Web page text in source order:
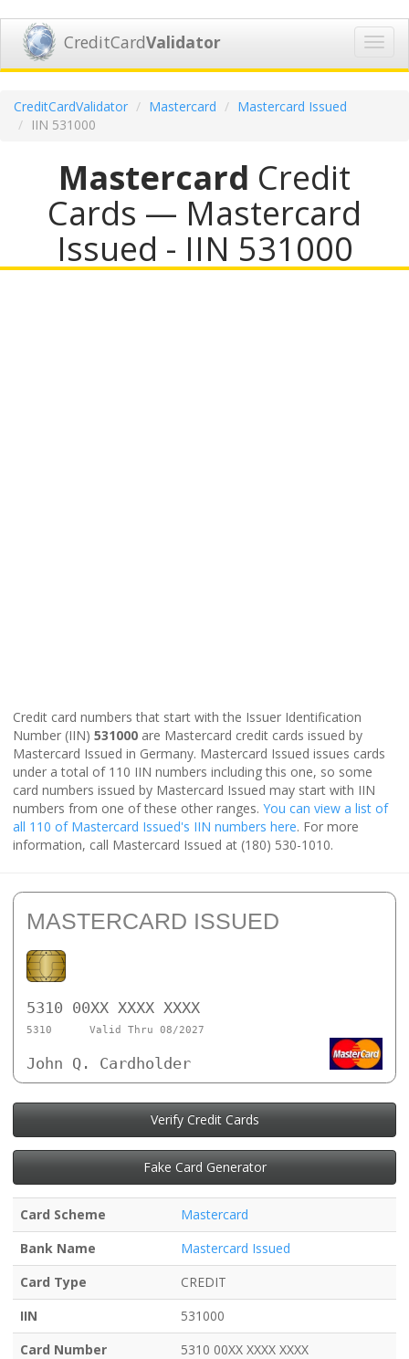
CreditCardValidator
CreditCardValidator Mastercard
Mastercard Issued
IIN 531000
Mastercard Credit
Cards — Mastercard
Issued - IIN 531000
Credit card numbers that start with the Issuer Identification
Number (IIN) 531000 are Mastercard credit cards issued by
Mastercard Issued in Germany. Mastercard Issued issues cards
under a total of 110 IIN numbers including this one, so some
card numbers issued by Mastercard Issued may start with IIN
numbers from one of these other ranges. You can view a list of
all 110 of Mastercard Issued's IIN numbers here. For more
information, call Mastercard Issued at (180) 530-1010.
MASTERCARD ISSUED
5310 00XX XXXX XXXX
5310 Valid Thru 08/2027
John Q. Cardholder
Verify Credit Cards
Fake Card Generator
Card Scheme
Mastercard
Bank Name
Mastercard Issued
Card Type
CREDIT
IIN
531000
Card Number
5310 00XX XXXX XXXX